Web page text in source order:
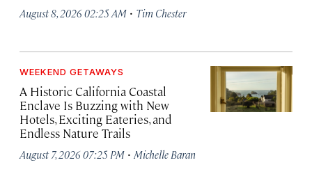
August 8, 2026 02:25 AM · Tim Chester
WEEKEND GETAWAYS
A Historic California Coastal
Enclave Is Buzzing with New
Hotels, Exciting Eateries, and
Endless Nature Trails
August 7, 2026 07:25 PM · Michelle Baran